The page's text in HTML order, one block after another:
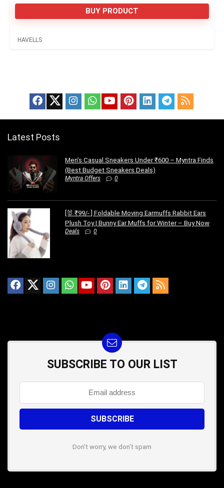
BUY PRODUCT
HAVELLS
Latest Posts
Men’s Casual Sneakers Under ₹600 – Myntra Finds
(Best Budget Sneakers Deals)
Myntra Offers 0
[🐰 ₹99/- ] Foldable Moving Earmuffs Rabbit Ears
Plush Toy | Bunny Ear Muffs for Winter – Buy Now
Deals 0
SUBSCRIBE TO OUR LIST
Don't worry, we don't spam